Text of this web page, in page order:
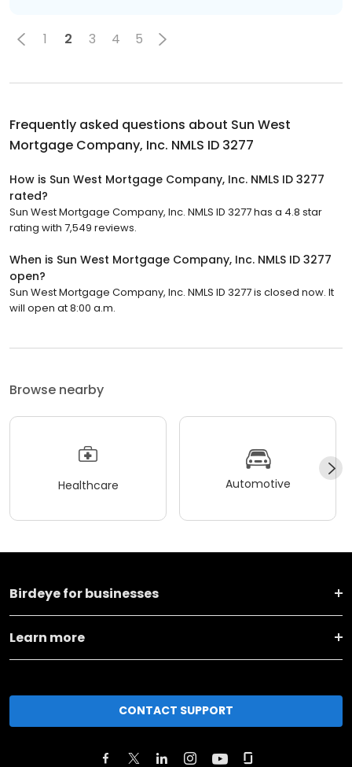
1 2 3 4 5
Frequently asked questions about Sun West
Mortgage Company, Inc. NMLS ID 3277
How is Sun West Mortgage Company, Inc. NMLS ID 3277
rated?
Sun West Mortgage Company, Inc. NMLS ID 3277 has a 4.8 star
rating with 7,549 reviews.
When is Sun West Mortgage Company, Inc. NMLS ID 3277
open?
Sun West Mortgage Company, Inc. NMLS ID 3277 is closed now. It
will open at 8:00 a.m.
Browse nearby
Healthcare Automotive
Birdeye for businesses
Learn more
CONTACT SUPPORT